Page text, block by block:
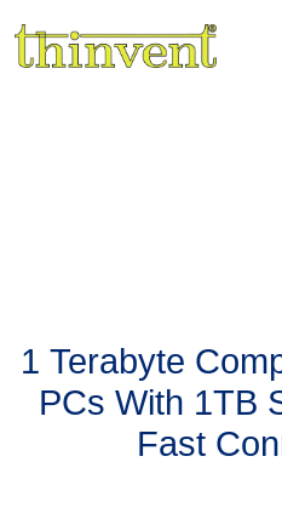
1 Terabyte
PCs With 1TB
Fast